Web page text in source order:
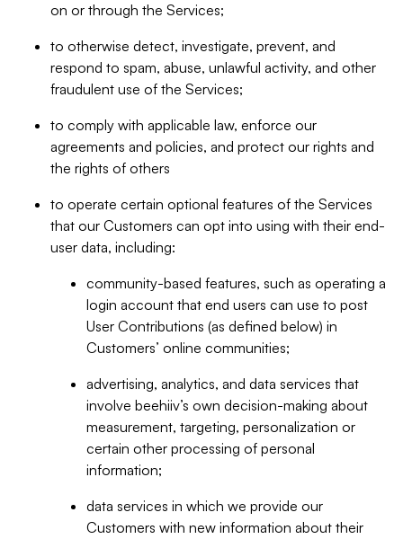
on or through the Services;
to otherwise detect, investigate, prevent, and
respond to spam, abuse, unlawful activity, and other
fraudulent use of the Services;
to comply with applicable law, enforce our
agreements and policies, and protect our rights and
the rights of others
to operate certain optional features of the Services
that our Customers can opt into using with their end-
user data, including:
community-based features, such as operating a
login account that end users can use to post
User Contributions (as defined below) in
Customers’ online communities;
advertising, analytics, and data services that
involve beehiiv’s own decision-making about
measurement, targeting, personalization or
certain other processing of personal
information;
data services in which we provide our
Customers with new information about their